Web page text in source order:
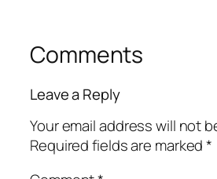
Comments
Leave a Reply
Your email address will not
Required fields are marked*